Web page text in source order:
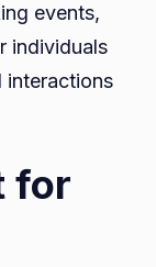
events,
individuals
interactions
for